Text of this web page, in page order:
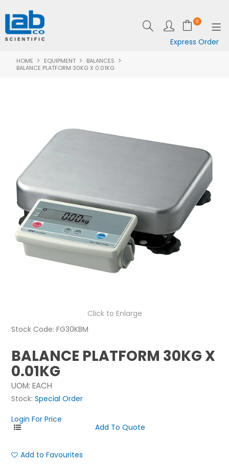
0
Express Order
SHOP NOW
SPECIALS
RESOURCES
SUPPORT
NEWS
ABOUT US
HOME EQUIPMENT
BALANCES
BALANCE PLATFORM 30KG X 0.01KG
Click to Enlarge
Stock Code: FG30KBM
BALANCE PLATFORM 30KG X
0.01KG
UOM: EACH
Stock: Special Order
Login For Price
Add to Favourites